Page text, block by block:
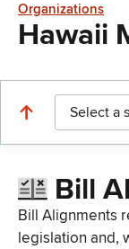
Organizations
Hawaii
Select a
Bill
Bill Alignments
legislation and,